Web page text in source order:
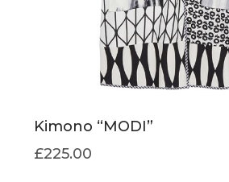
Kimono “MODI”
£225.00